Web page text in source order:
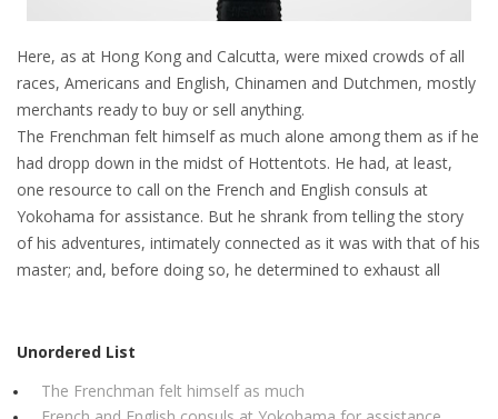
Here, as at Hong Kong and Calcutta, were mixed crowds of all
races, Americans and English, Chinamen and Dutchmen, mostly
merchants ready to buy or sell anything.
The Frenchman felt himself as much alone among them as if he
had dropp down in the midst of Hottentots. He had, at least,
one resource to call on the French and English consuls at
Yokohama for assistance. But he shrank from telling the story
of his adventures, intimately connected as it was with that of his
master; and, before doing so, he determined to exhaust all
Unordered List
The Frenchman felt himself as much